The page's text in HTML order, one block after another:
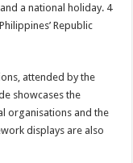
a national holiday. 4
Republic
attended by the
showcases the
organisations and the
displays are also